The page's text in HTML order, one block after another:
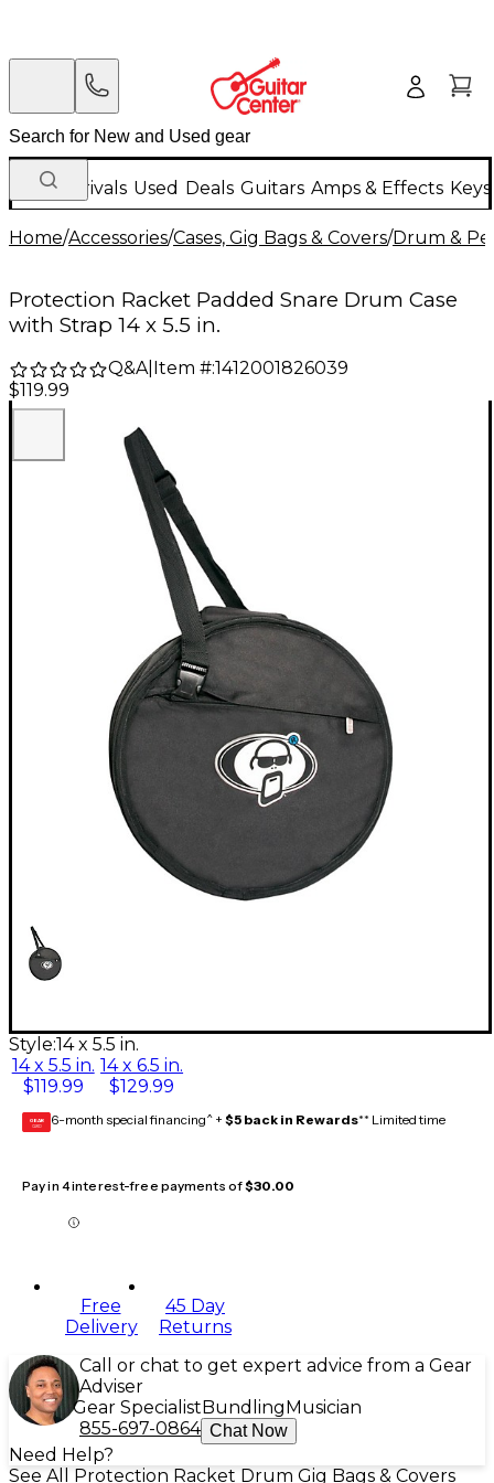
New Arrivals Used Deals Guitars Amps & Effects
Home/Accessories/Cases, Gig Bags & Covers/Drum &
Protection Racket Padded Snare Drum Case
with Strap 14 x 5.5 in.
Q&A| Item #:1412001826039
$119.99
Style:14 x 5.5 in.
14 x 5.5 in.
$119.99
14 x 6.5 in.
$129.99
GEAR
CARD 6-month special financing^ + $5 back in Rewards** Limited time
Pay in 4 interest-free payments of$30.00
Free
Delivery
45 Day
Returns
Call or chat to get expert advice from a Gear
Adviser
Gear Specialist Bundling Musician
855-697-0864 Chat Now
Need Help?
See All Protection Racket Drum Gig Bags & Covers